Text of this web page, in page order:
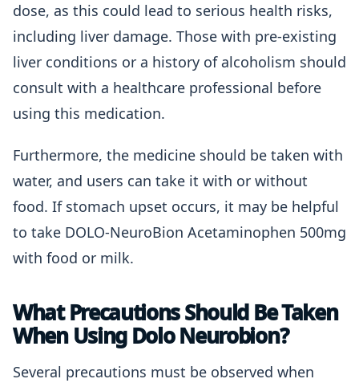
dose, as this could lead to serious health risks,
including liver damage. Those with pre-existing
liver conditions or a history of alcoholism should
consult with a healthcare professional before
using this medication.
Furthermore, the medicine should be taken with
water, and users can take it with or without
food. If stomach upset occurs, it may be helpful
to take DOLO-NeuroBion Acetaminophen 500mg
with food or milk.
What Precautions Should Be Taken
When Using Dolo Neurobion?
Several precautions must be observed when